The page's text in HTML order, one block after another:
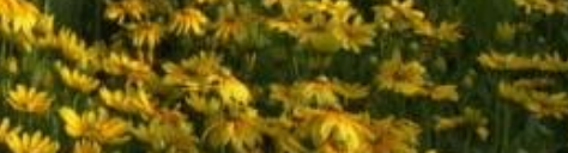
Video